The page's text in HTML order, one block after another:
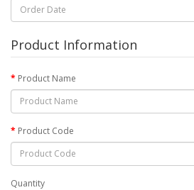
Product Information
Product Name
Product Code
Quantity